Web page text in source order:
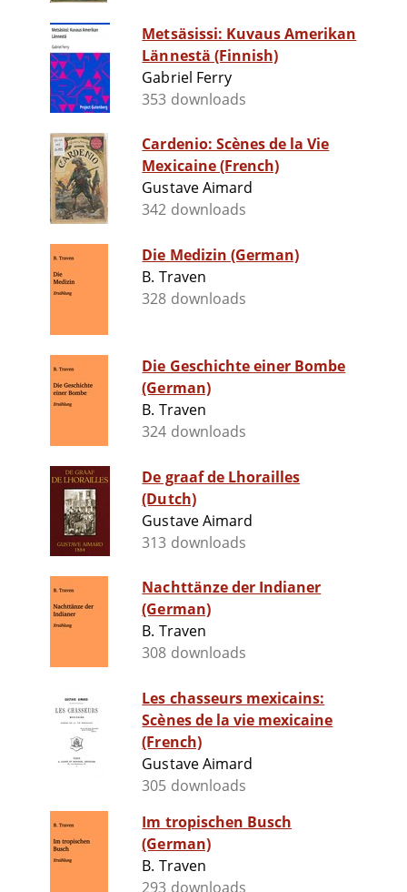
Metsäsissi: Kuvaus Amerikan
Lännestä (Finnish)
Gabriel Ferry
353 downloads
Cardenio: Scènes de la Vie
Mexicaine (French)
Gustave Aimard
342 downloads
Die Medizin (German)
B. Traven
328 downloads
Die Geschichte einer Bombe
(German)
B. Traven
324 downloads
De graaf de Lhorailles
(Dutch)
Gustave Aimard
313 downloads
Nachttänze der Indianer
(German)
B. Traven
308 downloads
Les chasseurs mexicains:
Scènes de la vie mexicaine
(French)
Gustave Aimard
305 downloads
Im tropischen Busch
(German)
B. Traven
293 downloads